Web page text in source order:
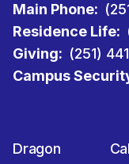
Main Phone:
Residence Life:
Giving: (251)
Campus
Dragon